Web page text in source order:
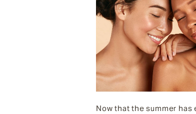
Now that the summer